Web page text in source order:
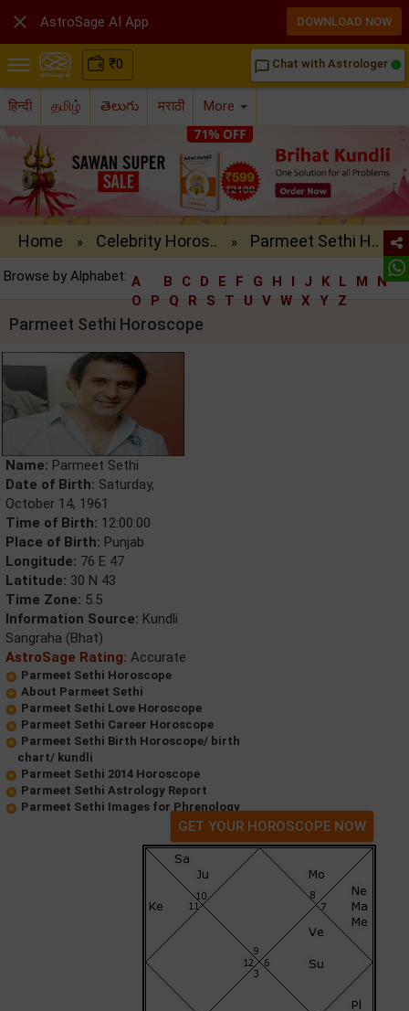
₹0 chat_bubble_outline Chat with Astrologer
हिन्दी தமிழ் తెలుగు मराठी More
Home » Celebrity Horos.. » Parmeet Sethi H..
Browse by Alphabet: A B C D E F G H I J K L M
N
O
P Q R S T U V W X Y Z
Parmeet Sethi Horoscope
Name: Parmeet Sethi
Date of Birth: Saturday,
October 14, 1961
Time of Birth: 12:00:00
Place of Birth: Punjab
Longitude: 76 E 47
Latitude: 30 N 43
Time Zone: 5.5
Information Source: Kundli
Sangraha (Bhat)
AstroSage Rating: Accurate
Parmeet Sethi Horoscope
About Parmeet Sethi
Parmeet Sethi Love Horoscope
Parmeet Sethi Career Horoscope
Parmeet Sethi Birth Horoscope/ birth
chart/ kundli
Parmeet Sethi 2014 Horoscope
Parmeet Sethi Astrology Report
Parmeet Sethi Images for Phrenology
GET YOUR HOROSCOPE NOW
 AstroSage AI App DOWNLOAD NOW